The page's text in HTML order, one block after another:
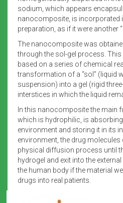
sodium, which appears
nanocomposite, is incorporated
preparation, as if it were another
The nanocomposite was
through the sol-gel process.
based on a series of chemical
transformation of a “sol” (liquid
suspension) into a gel (rigid
interstices in which the liquid
In this nanocomposite the main
which is hydrophilic, is
environment and storing it in its
environment, the drug molecules
physical diffusion process until
hydrogel and exit into the
the human body if the material
drugs into real patients.